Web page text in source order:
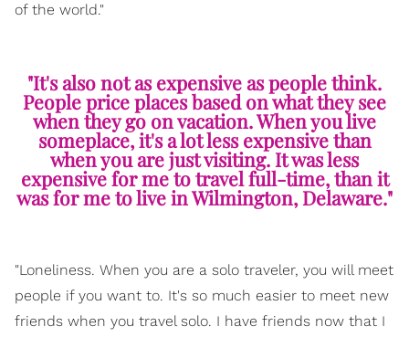
of the world."
"It's also not as expensive as people think.
People price places based on what they see
when they go on vacation. When you live
someplace, it's a lot less expensive than
when you are just visiting. It was less
expensive for me to travel full-time, than it
was for me to live in Wilmington, Delaware."
"Loneliness. When you are a solo traveler, you will meet
people if you want to. It's so much easier to meet new
friends when you travel solo. I have friends now that I